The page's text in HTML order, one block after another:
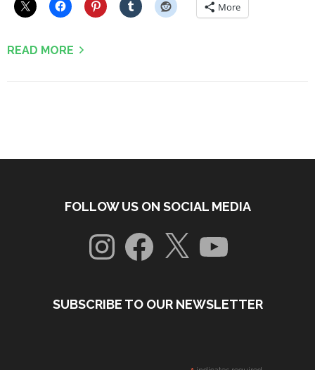
More
READ MORE
FOLLOW US ON SOCIAL MEDIA
InstagramFacebook
X YouTube
SUBSCRIBE TO OUR NEWSLETTER